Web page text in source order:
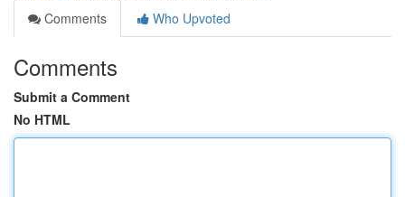
Comments
Who Upvoted
Comments
Submit a Comment
No HTML